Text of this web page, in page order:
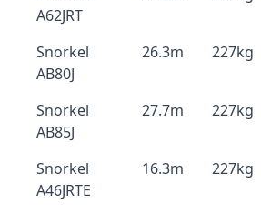
A62JRT
Snorkel
AB80J
26.3m 227kg
Snorkel
AB85J
27.7m 227kg
Snorkel
A46JRTE
16.3m 227kg